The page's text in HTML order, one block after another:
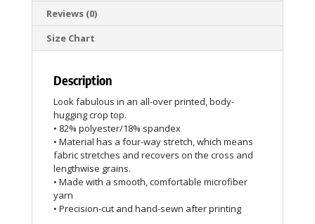
Reviews (0)
Size Chart
Description
Look fabulous in an all-over printed, body-
hugging crop top.
• 82% polyester/18% spandex
• Material has a four-way stretch, which means
fabric stretches and recovers on the cross and
lengthwise grains.
• Made with a smooth, comfortable microfiber
yarn
• Precision-cut and hand-sewn after printing